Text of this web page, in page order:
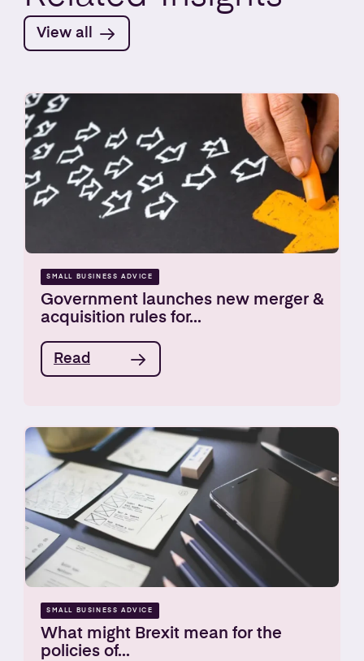
View all
SMALL BUSINESS ADVICE
Government launches new merger &
acquisition rules for...
Read
SMALL BUSINESS ADVICE
What might Brexit mean for the
policies of...